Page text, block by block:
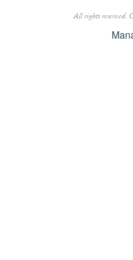
All rights reserved.